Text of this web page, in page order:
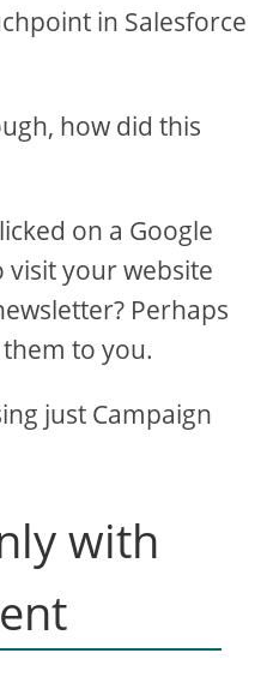
in Salesforce
how did this
on a Google
visit your website
Perhaps
to you.
just Campaign
with